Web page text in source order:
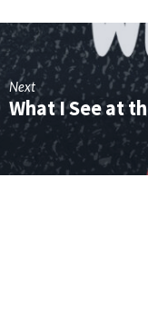
Next
What I See at